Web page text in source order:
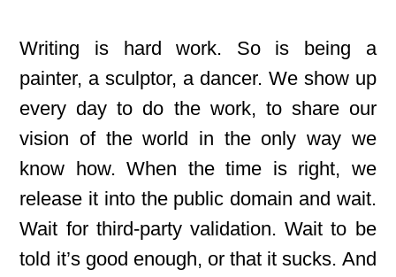
Writing is hard work. So is being a
painter, a sculptor, a dancer. We show up
every day to do the work, to share our
vision of the world in the only way we
know how. When the time is right, we
release it into the public domain and wait.
Wait for third-party validation. Wait to be
told it’s good enough, or that it sucks. And